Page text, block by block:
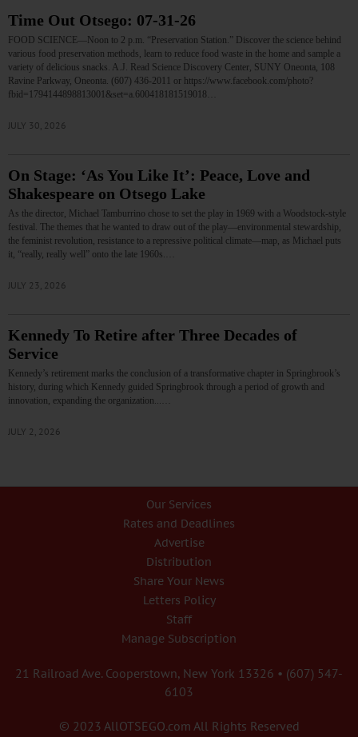
Time Out Otsego: 07-31-26
FOOD SCIENCE—Noon to 2 p.m. “Preservation Station.” Discover the science behind
various food preservation methods, learn to reduce food waste in the home and sample a
variety of delicious snacks. A.J. Read Science Discovery Center, SUNY Oneonta, 108
Ravine Parkway, Oneonta. (607) 436-2011 or https://www.facebook.com/photo?
fbid=1794144898813001&set=a.600418181519018…
JULY 30, 2026
On Stage: ‘As You Like It’: Peace, Love and
Shakespeare on Otsego Lake
As the director, Michael Tamburrino chose to set the play in 1969 with a Woodstock-style
festival. The themes that he wanted to draw out of the play—environmental stewardship,
the feminist revolution, resistance to a repressive political climate—map, as Michael puts
it, “really, really well” onto the late 1960s.…
JULY 23, 2026
Kennedy To Retire after Three Decades of
Service
Kennedy’s retirement marks the conclusion of a transformative chapter in Springbrook’s
history, during which Kennedy guided Springbrook through a period of growth and
innovation, expanding the organization...…
JULY 2, 2026
Our Services
Rates and Deadlines
Advertise
Distribution
Share Your News
Letters Policy
Staff
Manage Subscription
21 Railroad Ave. Cooperstown, New York 13326 • (607) 547-
6103
© 2023 AllOTSEGO.com All Rights Reserved